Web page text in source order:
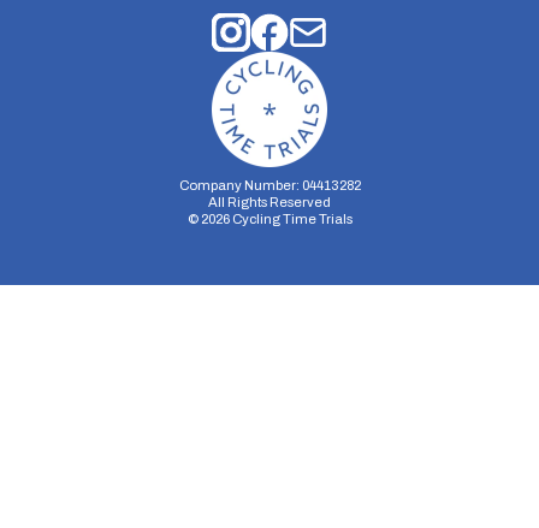
Company Number: 04413282
All Rights Reserved
© 2026Cycling Time Trials